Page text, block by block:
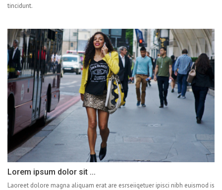
tincidunt.
Lorem ipsum dolor sit ...
Laoreet dolore magna aliquam erat are esrseiiqetuer ipisci nibh euismod is